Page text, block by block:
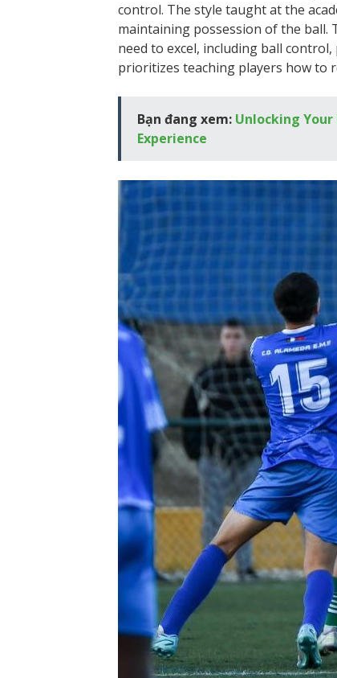
control. The style taught at the
maintaining possession of the ball.
need to excel, including ball
prioritizes teaching players how to
Bạn đang xem: Unlocking
Experience